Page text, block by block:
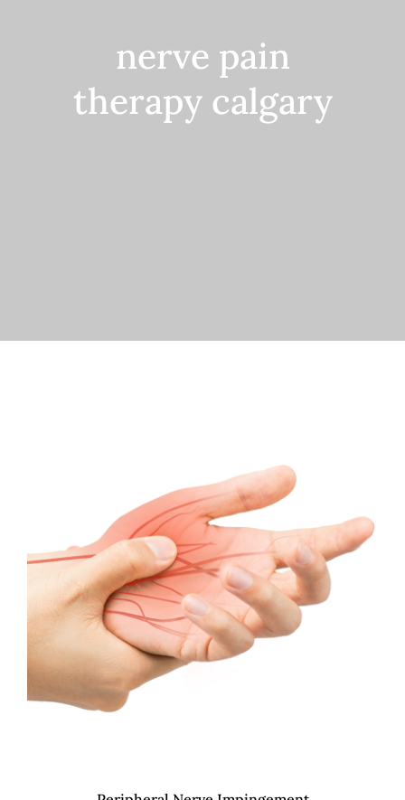
nerve pain
therapy calgary